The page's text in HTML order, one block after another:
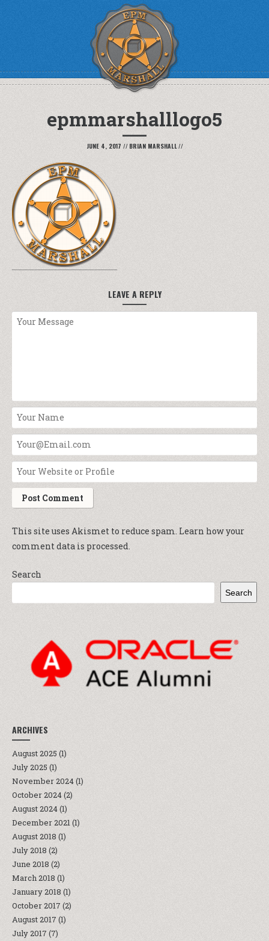
epmmarshalllogo5
JUNE 4, 2017 // BRIAN MARSHALL//
LEAVE A REPLY
This site uses Akismet to reduce spam. Learn how your
comment data is processed.
Search
Search
ARCHIVES
August 2025 (1)
July 2025 (1)
November 2024(1)
October 2024(2)
August 2024(1)
December 2021(1)
August 2018 (1)
July 2018 (2)
June 2018 (2)
March 2018 (1)
January 2018 (1)
October 2017 (2)
August 2017 (1)
July 2017 (7)